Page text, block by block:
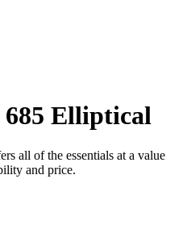
Elliptical
all of the essentials at a value
and price.